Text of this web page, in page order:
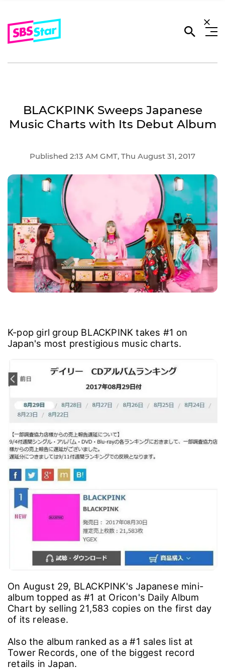
BLACKPINK Sweeps Japanese
Music Charts with Its Debut Album
Published 2:13 AM GMT, Thu August 31, 2017
K-pop girl group BLACKPINK takes #1 on
Japan's most prestigious music charts.
On August 29, BLACKPINK's Japanese mini-
album topped as #1 at Oricon's Daily Album
Chart by selling 21,583 copies on the first day
of its release.
Also the album ranked as a #1 sales list at
Tower Records, one of the biggest record
retails in Japan.